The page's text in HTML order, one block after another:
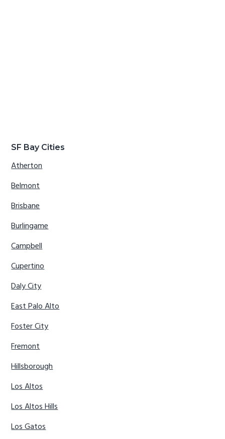
SF Bay Cities
Atherton
Belmont
Brisbane
Burlingame
Campbell
Cupertino
Daly City
East Palo Alto
Foster City
Fremont
Hillsborough
Los Altos
Los Altos Hills
Los Gatos